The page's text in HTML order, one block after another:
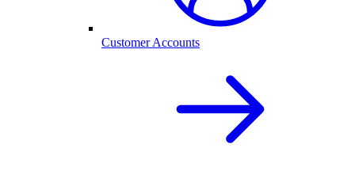
Customer Accounts